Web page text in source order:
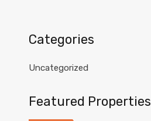
Categories
Uncategorized
Featured Properties